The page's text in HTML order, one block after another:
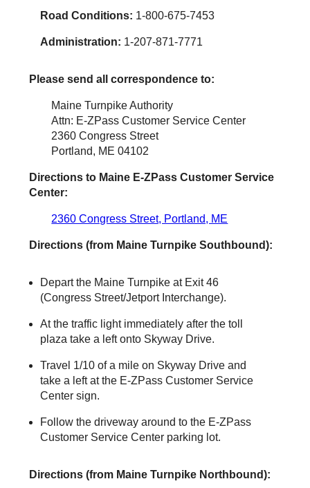
Road Conditions: 1-800-675-7453
Administration: 1-207-871-7771
Please send all correspondence to:
Maine Turnpike Authority
Attn: E-ZPass Customer Service Center
2360 Congress Street
Portland, ME 04102
Directions to Maine E-ZPass Customer Service
Center:
2360 Congress Street, Portland, ME
Directions (from Maine Turnpike Southbound):
Depart the Maine Turnpike at Exit 46
(Congress Street/Jetport Interchange).
At the traffic light immediately after the toll
plaza take a left onto Skyway Drive.
Travel 1/10 of a mile on Skyway Drive and
take a left at the E-ZPass Customer Service
Center sign.
Follow the driveway around to the E-ZPass
Customer Service Center parking lot.
Directions (from Maine Turnpike Northbound):